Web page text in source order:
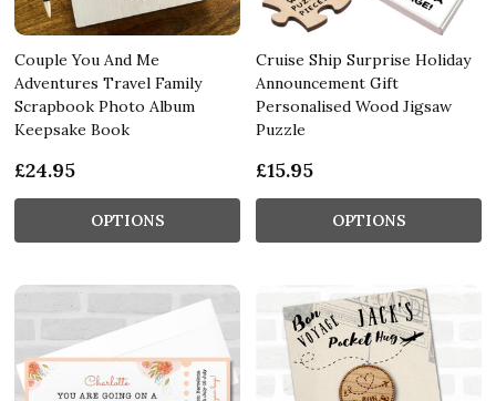
Couple You And Me
Adventures Travel Family
Scrapbook Photo Album
Keepsake Book
£24.95
OPTIONS
Cruise Ship Surprise Holiday
Announcement Gift
Personalised Wood Jigsaw
Puzzle
£15.95
OPTIONS